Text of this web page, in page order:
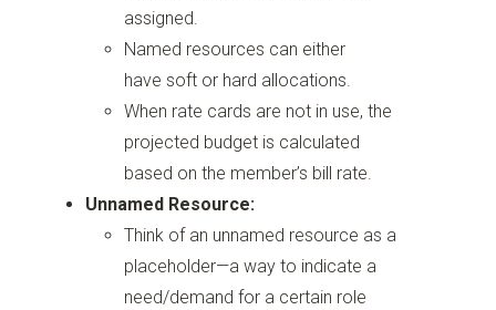
assigned.
Named resources can either
have soft or hard allocations.
When rate cards are not in use, the
projected budget is calculated
based on the member’s bill rate.
Unnamed Resource:
Think of an unnamed resource as a
placeholder—a way to indicate a
need/demand for a certain role